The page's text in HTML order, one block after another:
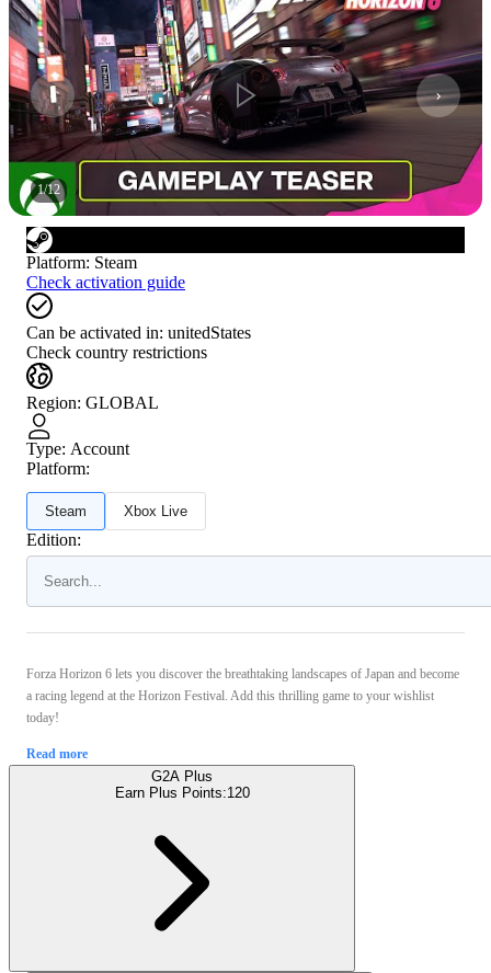
1/12
Platform: Steam
Check activation guide
Can be activated in: unitedStates
Check country restrictions
Region: GLOBAL
Type: Account
Platform:
Steam Xbox Live
Edition:
Forza Horizon 6 lets you discover the breathtaking landscapes of Japan and become
a racing legend at the Horizon Festival. Add this thrilling game to your wishlist
today!
Read more
G2A Plus
Earn Plus Points:120